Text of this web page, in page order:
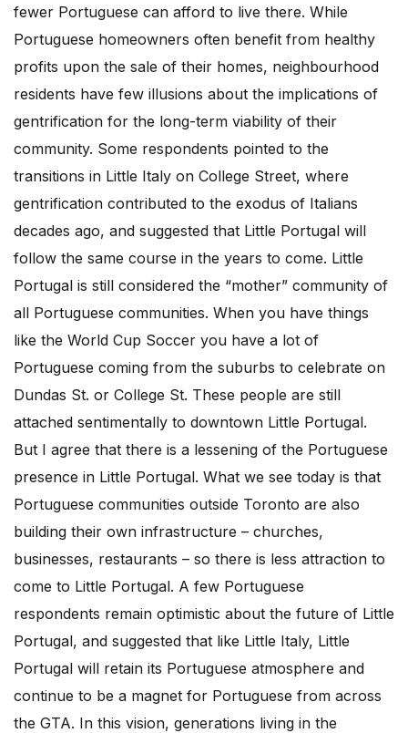
fewer Portuguese can afford to live there. While
Portuguese homeowners often benefit from healthy
profits upon the sale of their homes, neighbourhood
residents have few illusions about the implications of
gentrification for the long-term viability of their
community. Some respondents pointed to the
transitions in Little Italy on College Street, where
gentrification contributed to the exodus of Italians
decades ago, and suggested that Little Portugal will
follow the same course in the years to come. Little
Portugal is still considered the “mother” community of
all Portuguese communities. When you have things
like the World Cup Soccer you have a lot of
Portuguese coming from the suburbs to celebrate on
Dundas St. or College St. These people are still
attached sentimentally to downtown Little Portugal.
But I agree that there is a lessening of the Portuguese
presence in Little Portugal. What we see today is that
Portuguese communities outside Toronto are also
building their own infrastructure – churches,
businesses, restaurants – so there is less attraction to
come to Little Portugal. A few Portuguese
respondents remain optimistic about the future of Little
Portugal, and suggested that like Little Italy, Little
Portugal will retain its Portuguese atmosphere and
continue to be a magnet for Portuguese from across
the GTA. In this vision, generations living in the